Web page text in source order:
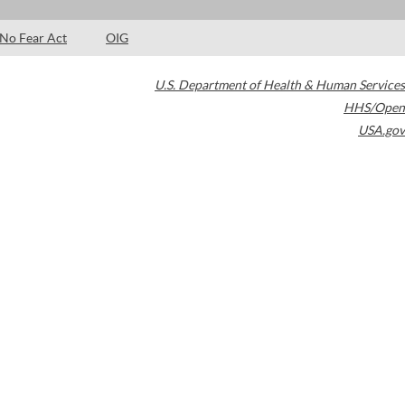
No Fear Act OIG
U.S. Department of Health & Human Services
HHS/Open
USA.gov